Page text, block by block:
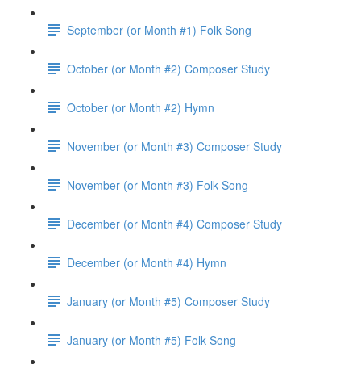
September (or Month #1) Folk Song
October (or Month #2) Composer Study
October (or Month #2) Hymn
November (or Month #3) Composer Study
November (or Month #3) Folk Song
December (or Month #4) Composer Study
December (or Month #4) Hymn
January (or Month #5) Composer Study
January (or Month #5) Folk Song